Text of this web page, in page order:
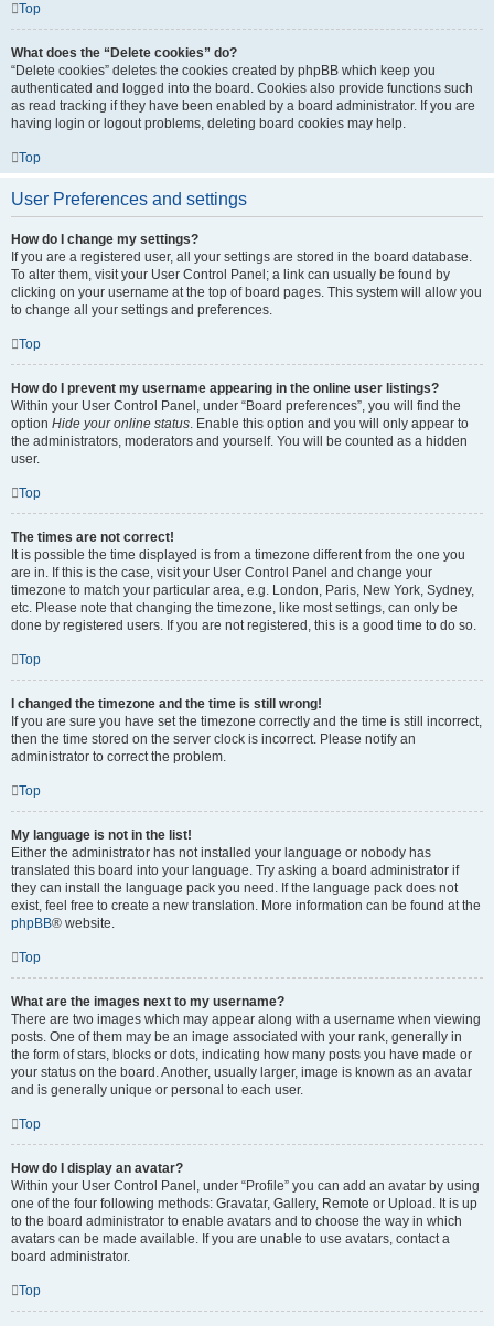
Top
What does the “Delete cookies” do?
“Delete cookies” deletes the cookies created by phpBB which keep you
authenticated and logged into the board. Cookies also provide functions such
as read tracking if they have been enabled by a board administrator. If you are
having login or logout problems, deleting board cookies may help.
Top
User Preferences and settings
How do I change my settings?
If you are a registered user, all your settings are stored in the board database.
To alter them, visit your User Control Panel; a link can usually be found by
clicking on your username at the top of board pages. This system will allow you
to change all your settings and preferences.
Top
How do I prevent my username appearing in the online user listings?
Within your User Control Panel, under “Board preferences”, you will find the
option Hide your online status. Enable this option and you will only appear to
the administrators, moderators and yourself. You will be counted as a hidden
user.
Top
The times are not correct!
It is possible the time displayed is from a timezone different from the one you
are in. If this is the case, visit your User Control Panel and change your
timezone to match your particular area, e.g. London, Paris, New York, Sydney,
etc. Please note that changing the timezone, like most settings, can only be
done by registered users. If you are not registered, this is a good time to do so.
Top
I changed the timezone and the time is still wrong!
If you are sure you have set the timezone correctly and the time is still incorrect,
then the time stored on the server clock is incorrect. Please notify an
administrator to correct the problem.
Top
My language is not in the list!
Either the administrator has not installed your language or nobody has
translated this board into your language. Try asking a board administrator if
they can install the language pack you need. If the language pack does not
exist, feel free to create a new translation. More information can be found at the
phpBB® website.
Top
What are the images next to my username?
There are two images which may appear along with a username when viewing
posts. One of them may be an image associated with your rank, generally in
the form of stars, blocks or dots, indicating how many posts you have made or
your status on the board. Another, usually larger, image is known as an avatar
and is generally unique or personal to each user.
Top
How do I display an avatar?
Within your User Control Panel, under “Profile” you can add an avatar by using
one of the four following methods: Gravatar, Gallery, Remote or Upload. It is up
to the board administrator to enable avatars and to choose the way in which
avatars can be made available. If you are unable to use avatars, contact a
board administrator.
Top